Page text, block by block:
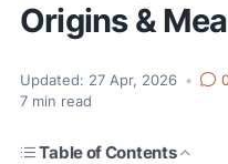
Origins &
Updated: 27 Apr, 2026 •
7 min read
Table of Contents